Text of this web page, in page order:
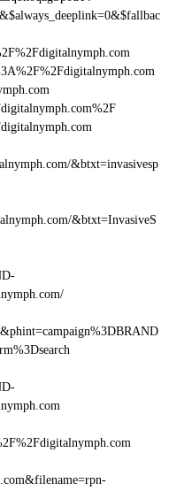
&btxt=invasivesp
&btxt=InvasiveS